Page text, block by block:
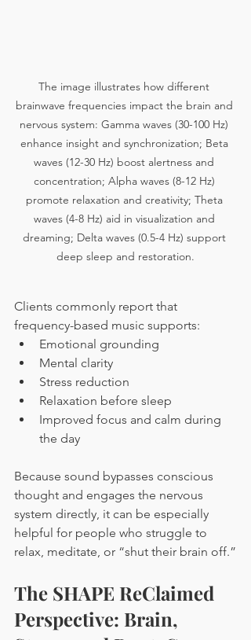
The image illustrates how different
brainwave frequencies impact the brain and
nervous system: Gamma waves (30-100 Hz)
enhance insight and synchronization; Beta
waves (12-30 Hz) boost alertness and
concentration; Alpha waves (8-12 Hz)
promote relaxation and creativity; Theta
waves (4-8 Hz) aid in visualization and
dreaming; Delta waves (0.5-4 Hz) support
deep sleep and restoration.
Clients commonly report that
frequency-based music supports:
Emotional grounding
Mental clarity
Stress reduction
Relaxation before sleep
Improved focus and calm during
the day
Because sound bypasses conscious
thought and engages the nervous
system directly, it can be especially
helpful for people who struggle to
relax, meditate, or “shut their brain off.”
The SHAPE ReClaimed
Perspective: Brain,